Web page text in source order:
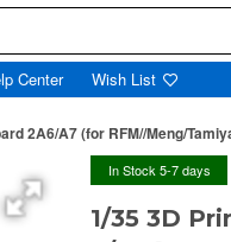
Center Wish List
2A6/A7 (for RFM//Meng/
In Stock 5-7 days
1/35 3D